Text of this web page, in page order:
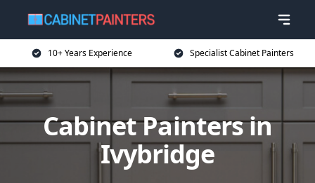
10+ Years Experience Specialist Cabinet Painters
Cabinet Painters in
Ivybridge